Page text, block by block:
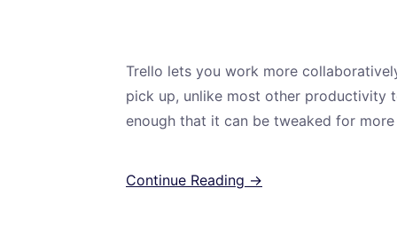
Trello lets you work more
pick up, unlike most other productivity
enough that it can be tweaked for
Continue Reading →